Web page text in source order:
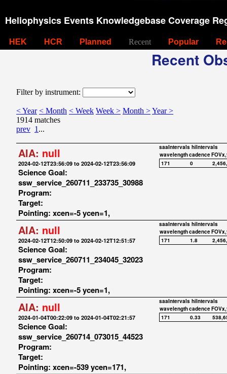
Heliophysics Events Knowledgebase Coverage
HEK HCR Planned Recent Popular
Recent
Filter by instrument:
< Year < Month < Week Week > Month >Year >
1914 matches
prev 1 ...
AIA: null
2024-02-12T23:56:09 to 2024-02-12T23:56:09
Science Goal:
ssw_service_260711_233735_30988
Program:
Target:
Pointing: xcen=-5 ycen=1,
saaIntervals hiIntervals
wavelengthcadence
171
0
AIA: null
2024-02-12T12:50:09 to 2024-02-12T12:51:57
Science Goal:
ssw_service_260711_234045_32023
Program:
Target:
Pointing: xcen=-5 ycen=1,
saaIntervals hiIntervals
wavelengthcadence
171
1.8
AIA: null
2024-01-04T00:22:09 to 2024-01-04T02:21:57
Science Goal:
ssw_service_260714_073015_44523
Program:
Target:
Pointing: xcen=-539 ycen=171,
saaIntervals hiIntervals
wavelengthcadence
171
0.33